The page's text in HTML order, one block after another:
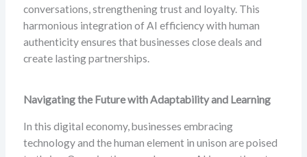
conversations, strengthening trust and loyalty. This
harmonious integration of AI efficiency with human
authenticity ensures that businesses close deals and
create lasting partnerships.
Navigating the Future with Adaptability and Learning
In this digital economy, businesses embracing
technology and the human element in unison are poised